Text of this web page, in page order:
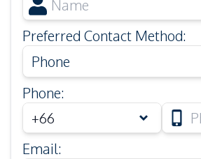
Preferred Contact Method:
Phone
Phone:
Email: